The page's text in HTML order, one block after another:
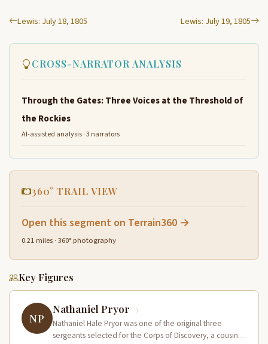
Lewis: July 18, 1805 Lewis: July 19, 1805
CROSS-NARRATOR ANALYSIS
Through the Gates: Three Voices at the Threshold of
the Rockies
AI-assisted analysis · 3 narrators
360° TRAIL VIEW
Open this segment on Terrain360 →
0.21 miles · 360° photography
Key Figures
NP
Nathaniel Pryor
Nathaniel Hale Pryor was one of the original three
sergeants selected for the Corps of Discovery, a cousin